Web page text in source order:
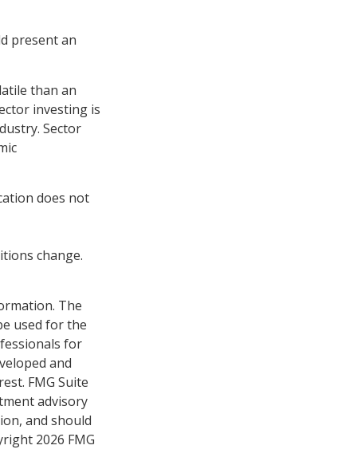
present an
than an
investing is
Sector
does not
change.
The
used for the
for
and
FMG Suite
advisory
and should
2026 FMG